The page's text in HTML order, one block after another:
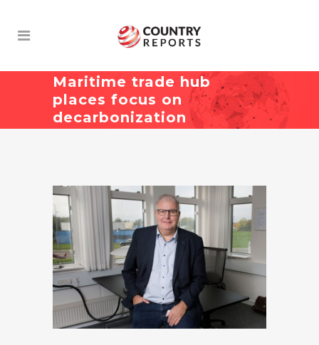
Maritime trade hub
places focus on
decarbonization